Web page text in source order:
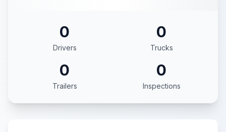
0
Drivers
0
Trucks
0
Trailers
0
Inspections